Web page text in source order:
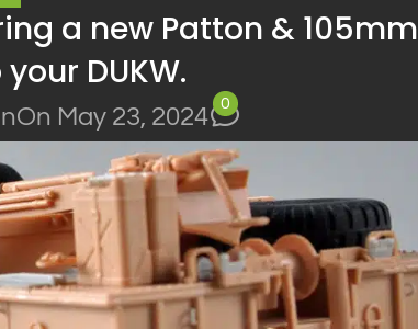
a new Patton & 105mm
DUKW.
On May 23, 2024
0